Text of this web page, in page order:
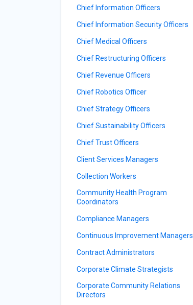
Chief Information Officers
Chief Information Security Officers
Chief Medical Officers
Chief Restructuring Officers
Chief Revenue Officers
Chief Robotics Officer
Chief Strategy Officers
Chief Sustainability Officers
Chief Trust Officers
Client Services Managers
Collection Workers
Community Health Program
Coordinators
Compliance Managers
Continuous Improvement Managers
Contract Administrators
Corporate Climate Strategists
Corporate Community Relations
Directors